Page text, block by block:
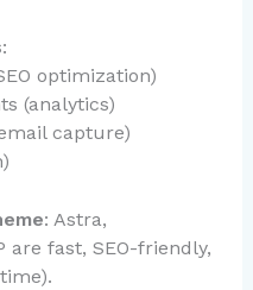
:
optimization)
(analytics)
capture)
: Astra,
are fast, SEO-friendly,